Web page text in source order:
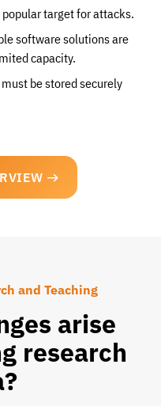
popular target for attacks.
software solutions are
capacity.
be stored securely
and Teaching
arise
research